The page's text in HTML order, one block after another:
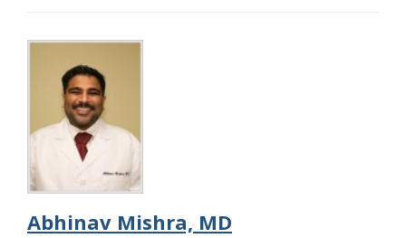
Abhinav Mishra, MD